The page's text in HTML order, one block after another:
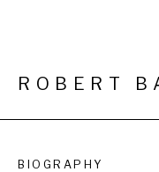
ROBERT
BIOGRAPHY